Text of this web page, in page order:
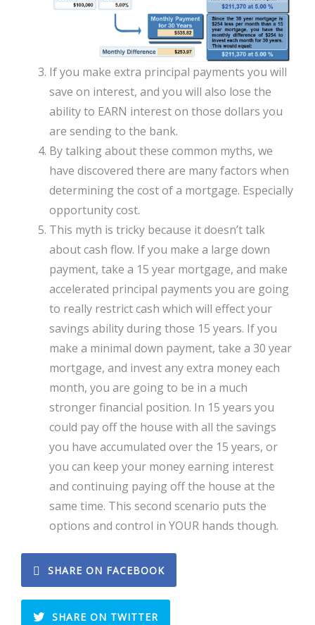
If you make extra principal payments you will
save on interest, and you will also lose the
ability to EARN interest on those dollars you
are sending to the bank.
By talking about these common myths, we
have discovered there are many factors when
determining the cost of a mortgage. Especially
opportunity cost.
This myth is tricky because it doesn’t talk
about cash flow. If you make a large down
payment, take a 15 year mortgage, and make
accelerated principal payments you are going
to really restrict cash which will effect your
savings ability during those 15 years. If you
make a minimal down payment, take a 30 year
mortgage, and invest any extra money each
month, you are going to be in a much
stronger financial position. In 15 years you
could pay off the house with all the savings
you have accumulated over the 15 years, or
you can keep your money earning interest
and continuing paying off the house at the
same time. This second scenario puts the
options and control in YOUR hands though.
SHARE ON FACEBOOK
SHARE ON TWITTER